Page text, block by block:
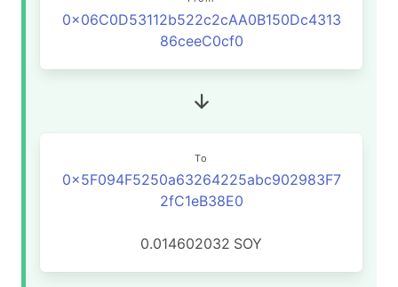
0x06C0D53112b522c2cAA0B150Dc4313
86ceeC0cf0
To
0x5F094F5250a63264225abc902983F7
2fC1eB38E0
0.014602032 SOY